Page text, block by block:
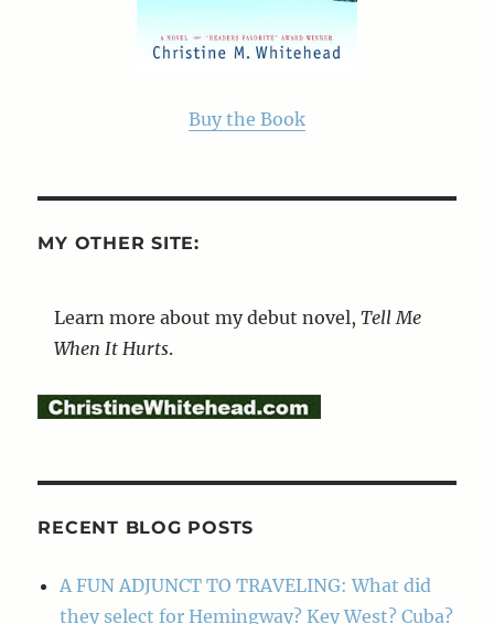
Buy the Book
MY OTHER SITE:
Learn more about my debut novel,Tell Me
When It Hurts.
RECENT BLOG POSTS
A FUN ADJUNCT TO TRAVELING: What did
they select for Hemingway? Key West? Cuba?